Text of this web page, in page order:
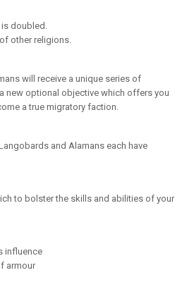
doubled.
other religions.
will receive a unique series of
new optional objective which offers you
a true migratory faction.
and Alamans each have
to bolster the skills and abilities of your
influence
armour